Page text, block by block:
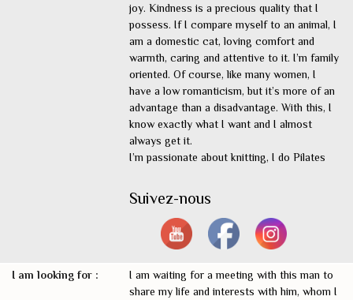
joy. Kindness is a precious quality that I
possess. If I compare myself to an animal, I
am a domestic cat, loving comfort and
warmth, caring and attentive to it. I’m family
oriented. Of course, like many women, I
have a low romanticism, but it’s more of an
advantage than a disadvantage. With this, I
know exactly what I want and I almost
always get it.
I’m passionate about knitting, I do Pilates
Suivez-nous
I am looking for :
I am waiting for a meeting with this man to
share my life and interests with him, whom I